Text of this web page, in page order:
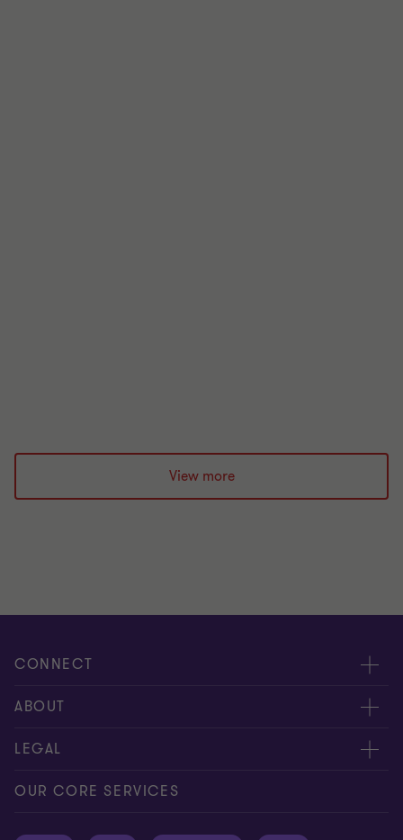
View more
CONNECT
Request for proposal
Contact us
ABOUT
About us
Careers
LEGAL
Privacy
OUR CORE SERVICES